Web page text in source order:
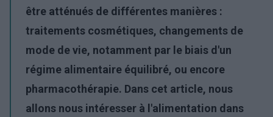
être atténués de différentes manières :
traitements cosmétiques, changements de
mode de vie, notamment par le biais d'un
régime alimentaire équilibré, ou encore
pharmacothérapie. Dans cet article, nous
allons nous intéresser à l'alimentation dans